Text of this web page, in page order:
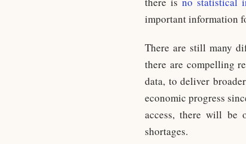
important information
There are still many
there are compelling
data, to deliver
economic progress
access, there will be
shortages.